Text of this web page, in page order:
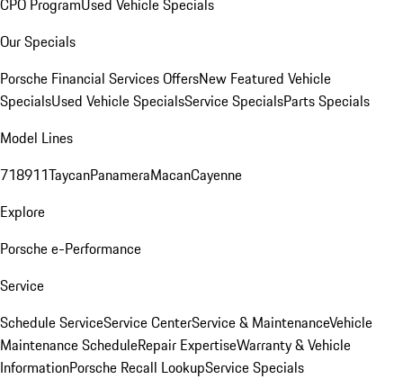
CPO ProgramUsed Vehicle Specials
Our Specials
Porsche Financial Services OffersNew Featured Vehicle
SpecialsUsed Vehicle SpecialsService SpecialsParts Specials
Model Lines
718911TaycanPanameraMacanCayenne
Explore
Porsche e-Performance
Service
Schedule ServiceService CenterService & MaintenanceVehicle
Maintenance ScheduleRepair ExpertiseWarranty & Vehicle
InformationPorsche Recall LookupService Specials